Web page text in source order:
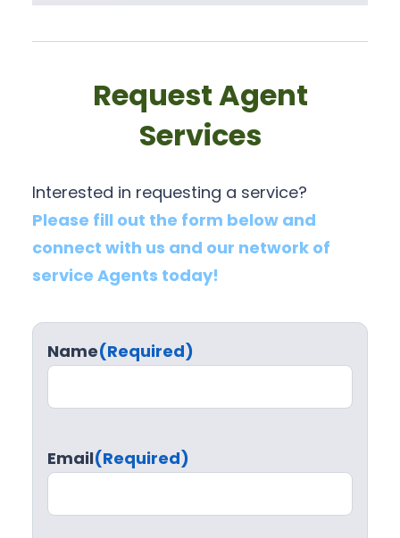
Request Agent
Services
Interested in requesting a service?
Please fill out the form below and
connect with us and our network of
service Agents today!
Name(Required)
Email(Required)